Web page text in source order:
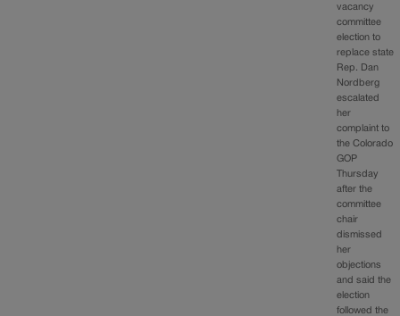
vacancy
committee
election to
replace state
Rep. Dan
Nordberg
escalated
her
complaint to
the Colorado
GOP
Thursday
after the
committee
chair
dismissed
her
objections
and said the
election
followed the